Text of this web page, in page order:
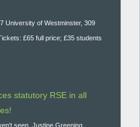
University of Westminster, 309
£65 full price; £35 students
statutory RSE in all
seen, Justine Greening,